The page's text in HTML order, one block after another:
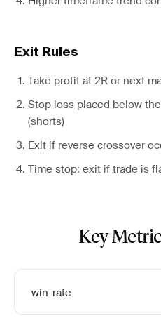
Exit Rules
Take profit at 2R or next
Stop loss placed below
(shorts)
Exit if reverse crossover
Time stop: exit if trade is
Key
win-rate